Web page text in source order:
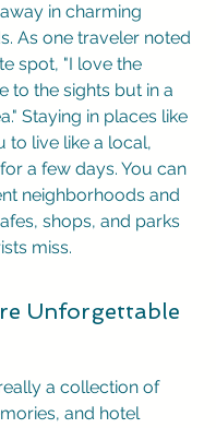
in charming
As one traveler noted
spot, "I love the
to the sights but in a
Staying in places like
to live like a local,
a few days. You can
neighborhoods and
shops, and parks
miss.
Unforgettable
a collection of
and hotel